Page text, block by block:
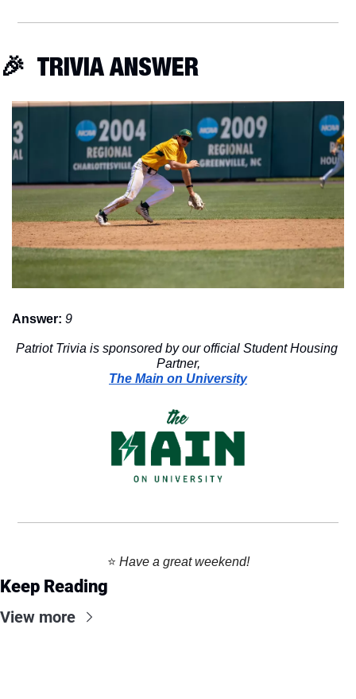
🎉
  TRIVIA ANSWER
Answer: 9
Patriot Trivia is sponsored by our official Student Housing
Partner,
The Main on University
⭐️ Have a great weekend!
Keep Reading
View more